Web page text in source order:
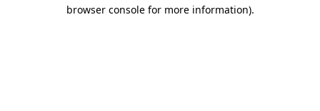
browser console for more information).